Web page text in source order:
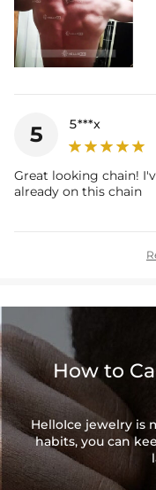
5 5***x
Great looking chain!
already on this chain
How to
HelloIce jewelry is
habits, you can